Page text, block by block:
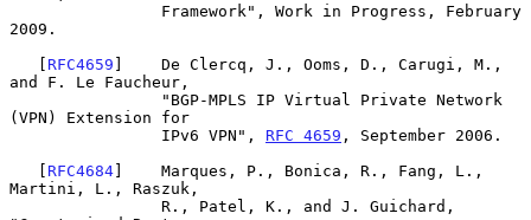
2009.
   [
RFC4659 ]    De Clercq, J., Ooms, D., Carugi, M.,
and F. Le Faucheur,
(VPN) Extension for
                IPv6 VPN",
RFC 4659 , September 2006.
   [
RFC4684]    Marques, P., Bonica, R., Fang, L.,
Martini, L., Raszuk,